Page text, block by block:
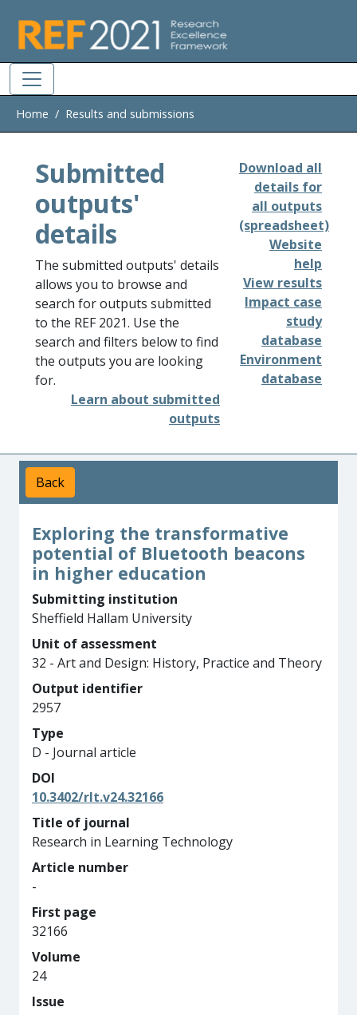
Home Results and submissions
Submitted
outputs'
details
The submitted outputs' details
allows you to browse and
search for outputs submitted
to the REF 2021. Use the
search and filters below to find
the outputs you are looking
for.
Learn about submitted
outputs
Download all
details for
all outputs
(spreadsheet)
Website
help
View results
Impact case
study
database
Environment
database
Back
Exploring the transformative
potential of Bluetooth beacons
in higher education
Submitting institution
Sheffield Hallam University
Unit of assessment
32 - Art and Design: History, Practice and Theory
Output identifier
2957
Type
D - Journal article
DOI
10.3402/rlt.v24.32166
Title of journal
Research in Learning Technology
Article number
-
First page
32166
Volume
24
Issue